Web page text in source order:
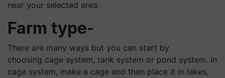
near your selected area.
Farm type-
There are many ways but you can start by
choosing cage system, tank system or pond system. In
cage system, make a cage and then place it in lakes,